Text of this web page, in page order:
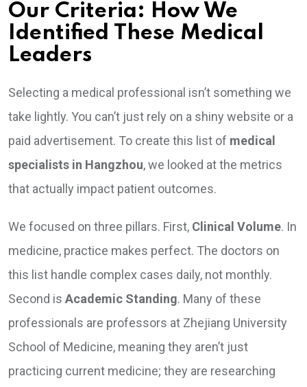
Our Criteria: How We
Identified These Medical
Leaders
Selecting a medical professional isn’t something we
take lightly. You can’t just rely on a shiny website or a
paid advertisement. To create this list of medical
specialists in Hangzhou, we looked at the metrics
that actually impact patient outcomes.
We focused on three pillars. First, Clinical Volume. In
medicine, practice makes perfect. The doctors on
this list handle complex cases daily, not monthly.
Second is Academic Standing. Many of these
professionals are professors at Zhejiang University
School of Medicine, meaning they aren’t just
practicing current medicine; they are researching